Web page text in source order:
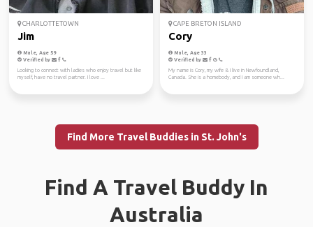
CHARLOTTETOWN
Jim
Male, Age 59
Verified by
Looking to connect with ladies who enjoy travel but like
myself, have no travel partner. I love ...
CAPE BRETON ISLAND
Cory
Male, Age 33
Verified by
My name is Cory, my wife & I live in Newfoundland,
Canada. She is a homebody, and I am someone wh...
Find More Travel Buddies in St. John's
Find A Travel Buddy In
Australia